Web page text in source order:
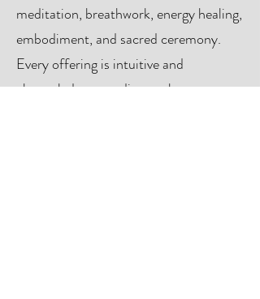
meditation, breathwork, energy healing,
embodiment, and sacred ceremony.
Every offering is intuitive and
channeled, responding to the moment